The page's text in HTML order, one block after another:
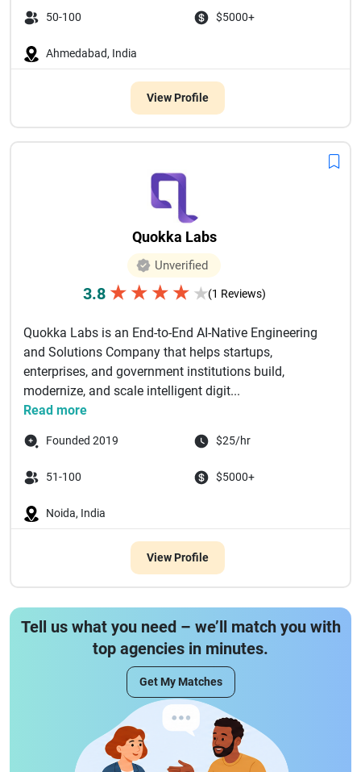
50-100 $5000+
Ahmedabad, India
View Profile
Quokka Labs
Unverified
3.8 ★ ★ ★ ★ ★(1 Reviews)
Quokka Labs is an End-to-End AI-Native Engineering
and Solutions Company that helps startups,
enterprises, and government institutions build,
modernize, and scale intelligent digit...
Read more
Founded 2019 $25/hr
51-100 $5000+
Noida, India
View Profile
Tell us what you need – we’ll match you with
top agencies in minutes.
Get My Matches